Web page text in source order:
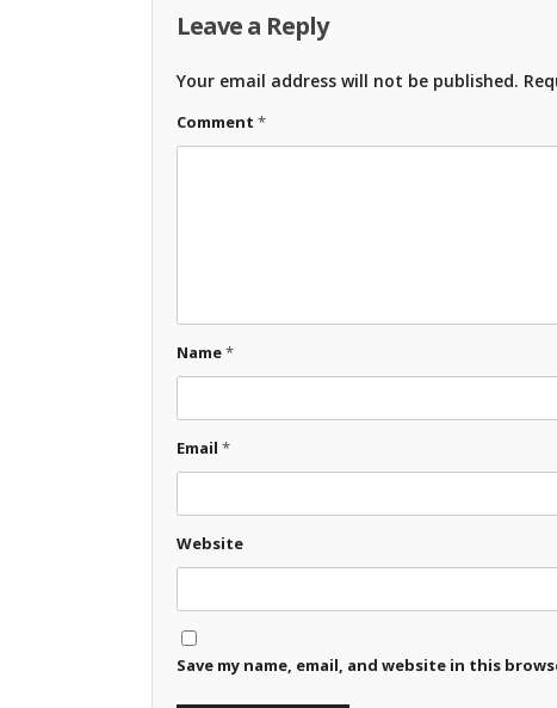
Leave a Reply
Your email address will not be published.
Comment *
Name*
Email *
Website
Save my name, email, and website in this